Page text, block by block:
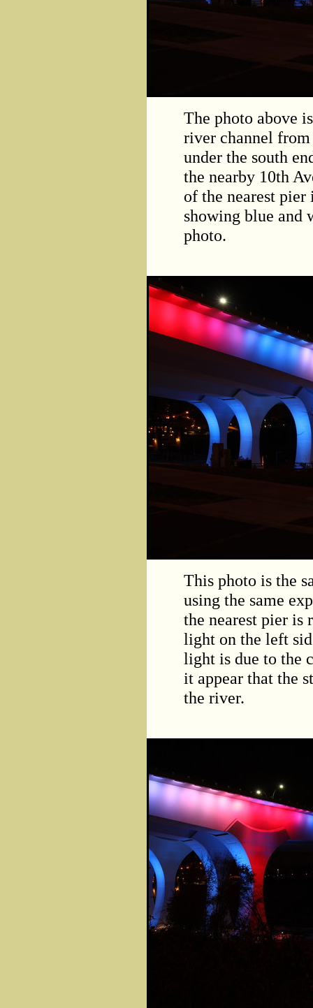
The photo above
river channel
under the south
the nearby 10th
of the nearest
showing blue and
photo.
This photo is the
using the same
the nearest pier is
light on the left
light is due to the
it appear that the
the river.